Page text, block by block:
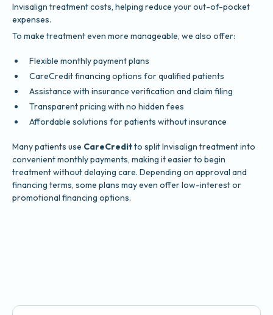
Invisalign treatment costs, helping reduce your out-of-pocket
expenses.
To make treatment even more manageable, we also offer:
Flexible monthly payment plans
CareCredit financing options for qualified patients
Assistance with insurance verification and claim filing
Transparent pricing with no hidden fees
Affordable solutions for patients without insurance
Many patients use CareCreditto split Invisalign treatment into
convenient monthly payments, making it easier to begin
treatment without delaying care. Depending on approval and
financing terms, some plans may even offer low-interest or
promotional financing options.